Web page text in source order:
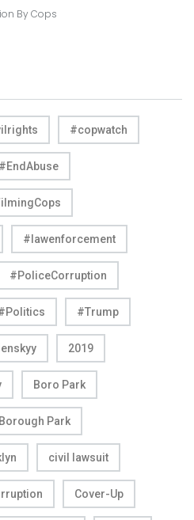
By Cops
#copwatch
#EndAbuse
#lawenforcement
#PoliceCorruption
#Trump
2019
Boro Park
Borough Park
civil lawsuit
Cover-Up